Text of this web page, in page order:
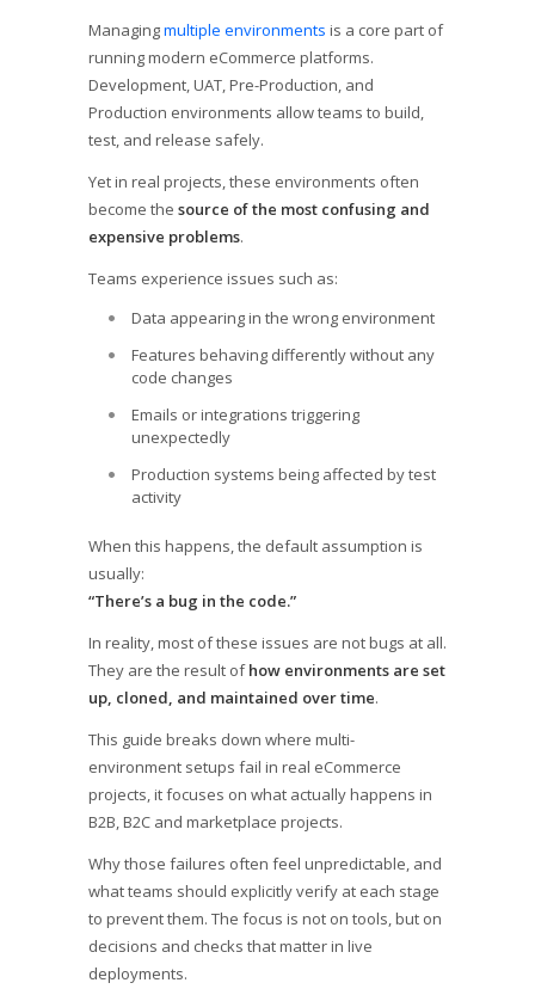
Managingmultiple environments is a core part of
running modern eCommerce platforms.
Development, UAT, Pre-Production, and
Production environments allow teams to build,
test, and release safely.
Yet in real projects, these environments often
become the source of the most confusing and
expensive problems.
Teams experience issues such as:
Data appearing in the wrong environment
Features behaving differently without any
code changes
Emails or integrations triggering
unexpectedly
Production systems being affected by test
activity
When this happens, the default assumption is
usually:
“There’s a bug in the code.”
In reality, most of these issues are not bugs at all.
They are the result ofhow environments are set
up, cloned, and maintained over time.
This guide breaks down where multi-
environment setups fail in real eCommerce
projects, it focuses on what actually happens in
B2B, B2C and marketplace projects.
Why those failures often feel unpredictable, and
what teams should explicitly verify at each stage
to prevent them. The focus is not on tools, but on
decisions and checks that matter in live
deployments.